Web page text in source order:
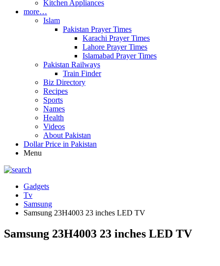
Kitchen Appliances
more…
Islam
Pakistan Prayer Times
Karachi Prayer Times
Lahore Prayer Times
Islamabad Prayer Times
Pakistan Railways
Train Finder
Biz Directory
Recipes
Sports
Names
Health
Videos
About Pakistan
Dollar Price in Pakistan
Menu
Gadgets
Tv
Samsung
Samsung 23H4003 23 inches LED TV
Samsung 23H4003 23 inches LED TV